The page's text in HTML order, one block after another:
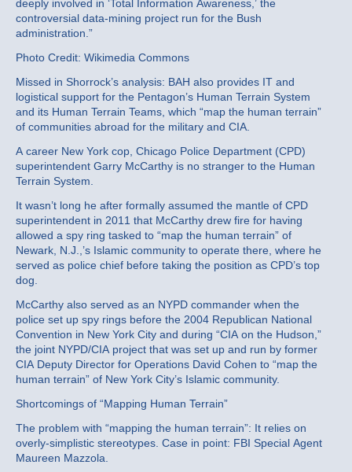
deeply involved in ‘Total Information Awareness,’ the
controversial data-mining project run for the Bush
administration.”
Photo Credit: Wikimedia Commons
Missed in Shorrock’s analysis: BAH also provides IT and
logistical support for the Pentagon’s Human Terrain System
and its Human Terrain Teams, which “map the human terrain”
of communities abroad for the military and CIA.
A career New York cop, Chicago Police Department (CPD)
superintendent Garry McCarthy is no stranger to the Human
Terrain System.
It wasn’t long he after formally assumed the mantle of CPD
superintendent in 2011 that McCarthy drew fire for having
allowed a spy ring tasked to “map the human terrain” of
Newark, N.J.,’s Islamic community to operate there, where he
served as police chief before taking the position as CPD’s top
dog.
McCarthy also served as an NYPD commander when the
police set up spy rings before the 2004 Republican National
Convention in New York City and during “CIA on the Hudson,”
the joint NYPD/CIA project that was set up and run by former
CIA Deputy Director for Operations David Cohen to “map the
human terrain” of New York City’s Islamic community.
Shortcomings of “Mapping Human Terrain”
The problem with “mapping the human terrain”: It relies on
overly-simplistic stereotypes. Case in point: FBI Special Agent
Maureen Mazzola.